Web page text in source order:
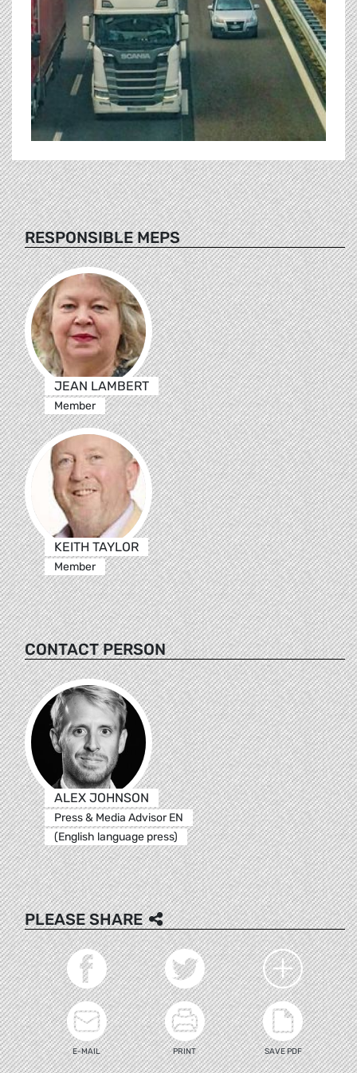
RESPONSIBLE MEPS
JEAN LAMBERT
Member
KEITH TAYLOR
Member
CONTACT PERSON
ALEX JOHNSON
Press & Media Advisor EN
(English language press)
PLEASE SHARE
E-MAIL PRINT SAVE PDF